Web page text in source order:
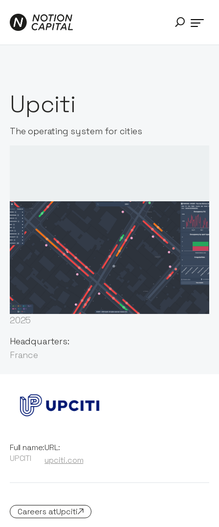
Upciti
The operating system for cities
First Invested:
2025
Headquarters:
France
Full name:
UPCITI
URL:
upciti.com
Careers atUpciti